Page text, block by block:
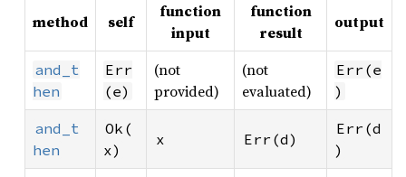
method self
function
input
function
result
output
and_t
hen
Err
(e)
(not
provided)
(not
evaluated)
Err(e
)
and_t
hen
Ok(
x)
x Err(d)
Err(d
)